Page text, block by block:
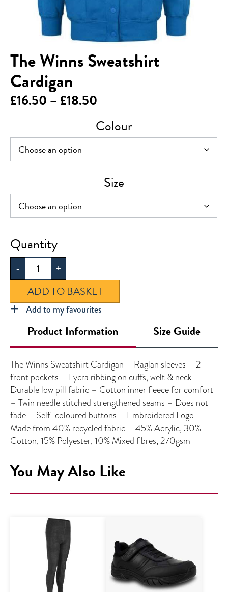
The Winns Sweatshirt
Cardigan
£16.50 – £18.50
range:
£16.50
£18.50
Colour
Size
-
The
Winns
Sweatshirt
Cardigan
quantity
+
ADD TO BASKET
Add to my favourites
Product Information Size Guide
The Winns Sweatshirt Cardigan – Raglan sleeves – 2
front pockets – Lycra ribbing on cuffs, welt & neck –
Durable low pill fabric – Cotton inner fleece for comfort
– Twin needle stitched strengthened seams – Does not
fade – Self-coloured buttons – Embroidered Logo –
Made from 40% recycled fabric – 45% Acrylic, 30%
Cotton, 15% Polyester, 10% Mixed fibres, 270gsm
You May Also Like